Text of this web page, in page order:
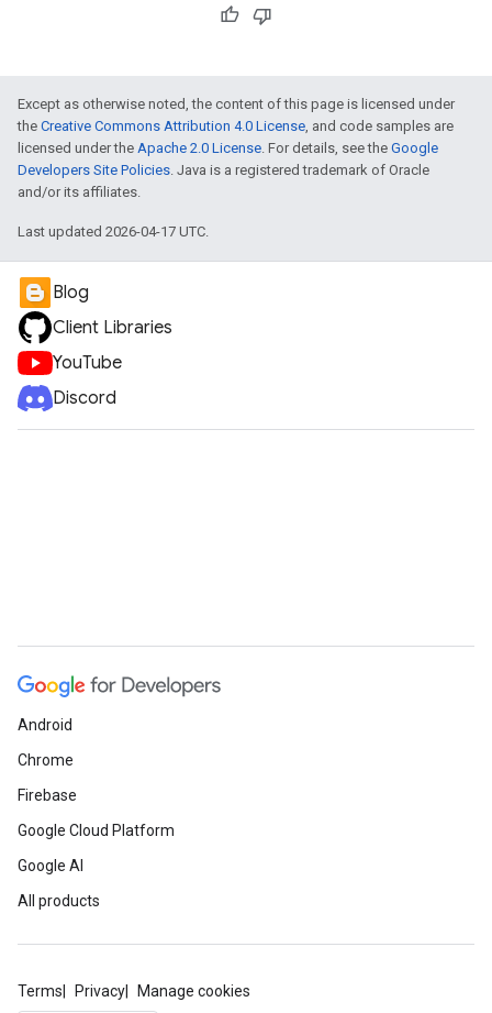
Except as otherwise noted, the content of this page is licensed under
the Creative Commons Attribution 4.0 License, and code samples are
licensed under the Apache 2.0 License. For details, see the Google
Developers Site Policies. Java is a registered trademark of Oracle
and/or its affiliates.
Last updated 2026-04-17 UTC.
Blog
Client Libraries
YouTube
Discord
Android
Chrome
Firebase
Google Cloud Platform
Google AI
All products
Terms Privacy Manage cookies